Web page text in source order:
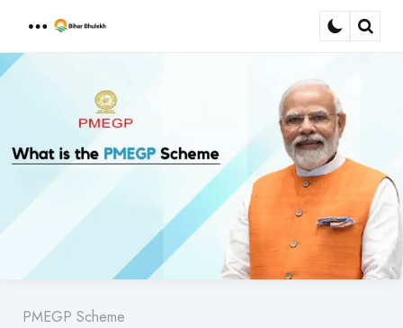
Menu
PMEGP Scheme